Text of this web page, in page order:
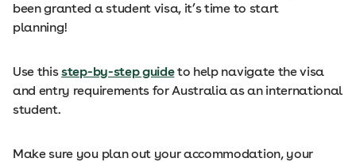
been granted a student visa, it’s time to start
planning!
Use thisstep-by-step guideto help navigate the visa
and entry requirements for Australia as an international
student.
Make sure you plan out your accommodation, your